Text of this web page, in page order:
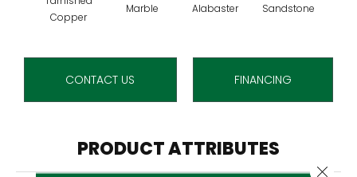
Copper
Marble Alabaster Sandstone
CONTACT US FINANCING
PRODUCT ATTRIBUTES
Close